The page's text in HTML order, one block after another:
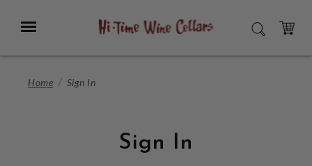
Main
Menu SEARCH
CART
Home Sign In
Sign In